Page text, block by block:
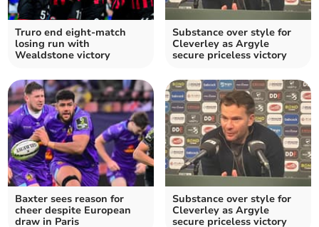
Truro end eight-match
losing run with
Wealdstone victory
Substance over style for
Cleverley as Argyle
secure priceless victory
Baxter sees reason for
cheer despite European
draw in Paris
Substance over style for
Cleverley as Argyle
secure priceless victory